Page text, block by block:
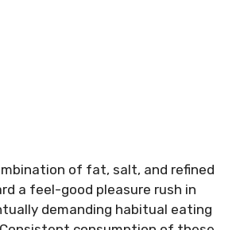
of fat, salt, and refined
a feel-good pleasure rush in
demanding habitual eating